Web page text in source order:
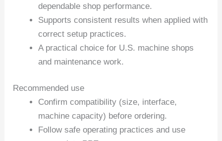
dependable shop performance.
Supports consistent results when applied with
correct setup practices.
A practical choice for U.S. machine shops
and maintenance work.
Recommended use
Confirm compatibility (size, interface,
machine capacity) before ordering.
Follow safe operating practices and use